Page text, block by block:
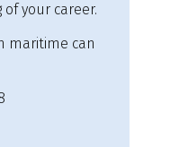
your career.
maritime can